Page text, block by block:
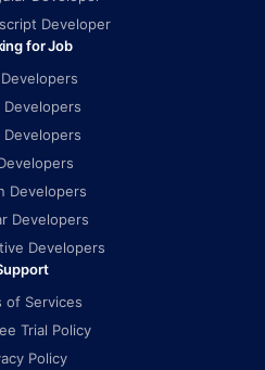
Developer
for Job
Developers
Developers
Developers
Developers
Developers
of Services
Trial Policy
Policy